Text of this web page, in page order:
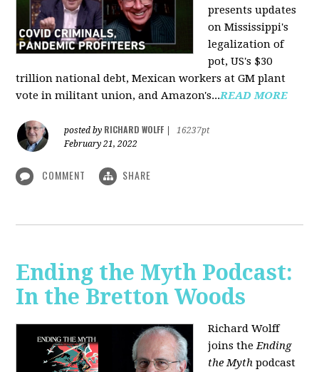
presents updates
on Mississippi's
legalization of
pot, US's $30
trillion national debt, Mexican workers at GM plant
vote in militant union, and Amazon's...READ MORE
posted by RICHARD WOLFF
16237pt
February 21, 2022
COMMENT SHARE
Ending the Myth Podcast:
In the Bretton Woods
Richard Wolff
joins theEnding
the Mythpodcast